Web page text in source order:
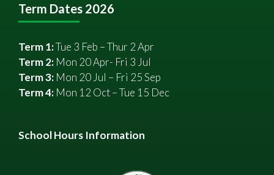
Term Dates 2026
Term 1:Tue 3 Feb – Thur 2 Apr
Term 2: Mon 20 Apr- Fri 3 Jul
Term 3: Mon 20 Jul – Fri 25 Sep
Term 4: Mon 12 Oct – Tue 15 Dec
School Hours Information